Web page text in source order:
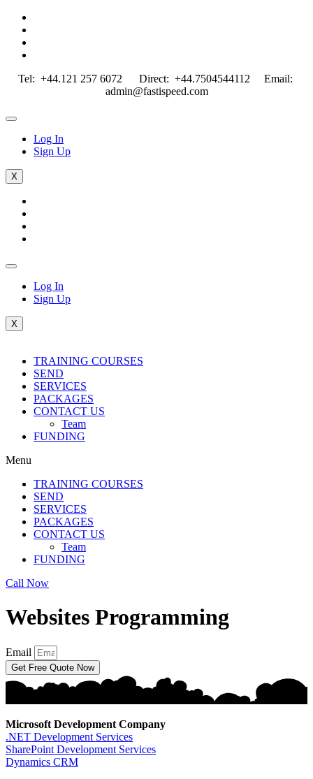
Tel: +44.121 257 6072 Direct: +44.7504544112 Email:
admin@fastispeed.com
Log In
Sign Up
X
Log In
Sign Up
X
TRAINING COURSES
SEND
SERVICES
PACKAGES
CONTACT US
Team
FUNDING
Menu
TRAINING COURSES
SEND
SERVICES
PACKAGES
CONTACT US
Team
FUNDING
Call Now
Websites Programming
Email
Get Free Quote Now
Microsoft Development Company
.NET Development Services
SharePoint Development Services
Dynamics CRM